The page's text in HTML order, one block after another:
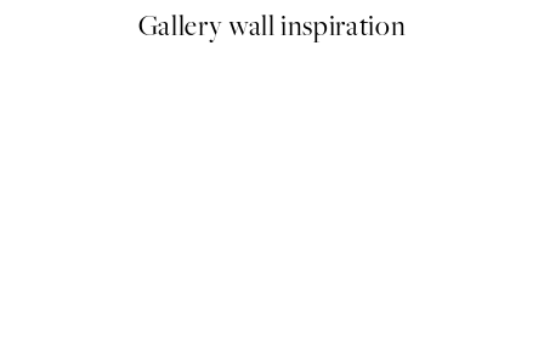
Gallery wall inspiration